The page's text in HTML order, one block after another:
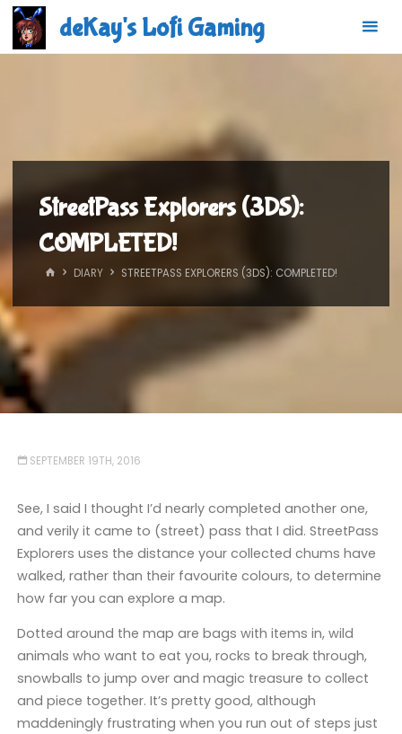
Skip
content
deKay's Lofi Gaming
StreetPass Explorers (3DS):
COMPLETED!
HOMEDIARY STREETPASS EXPLORERS (3DS): COMPLETED!
SEPTEMBER 19TH, 2016
See, I said I thought I’d nearly completed another one,
and verily it came to (street) pass that I did. StreetPass
Explorers uses the distance your collected chums have
walked, rather than their favourite colours, to determine
how far you can explore a map.
Dotted around the map are bags with items in, wild
animals who want to eat you, rocks to break through,
snowballs to jump over and magic treasure to collect
and piece together. It’s pretty good, although
maddeningly frustrating when you run out of steps just